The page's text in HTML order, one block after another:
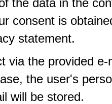
the data in the
consent is
statement.
via the provided e-
the user's
will be stored.